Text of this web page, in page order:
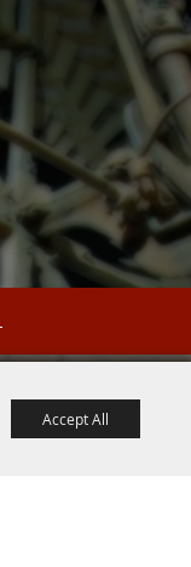
Accept All